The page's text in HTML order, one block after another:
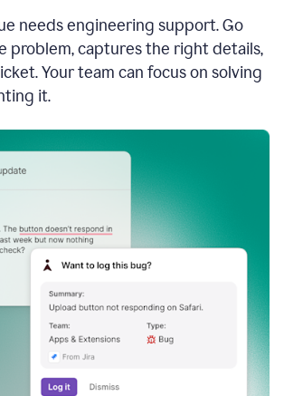
needs engineering support. Go
problem, captures the right details,
Your team can focus on solving
it.